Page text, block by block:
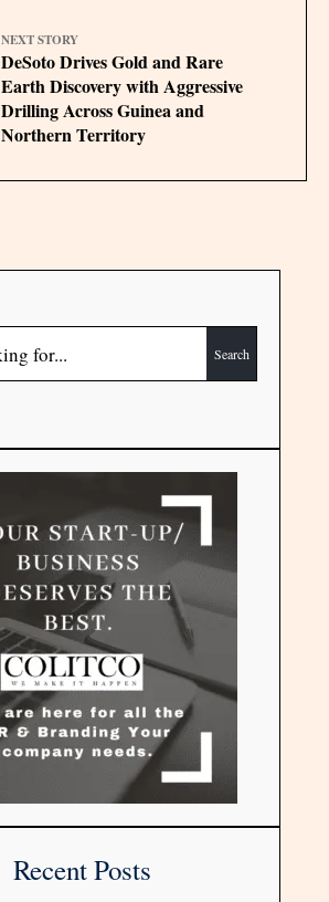
NEXT STORY
DeSoto Drives Gold and Rare
Earth Discovery with Aggressive
Drilling Across Guinea and
Northern Territory
Search
Recent Posts